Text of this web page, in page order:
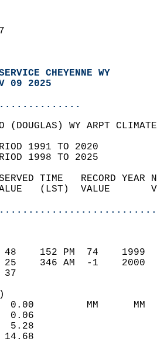
CHEYENNE WY
09 2025
(DOUGLAS) WY ARPT
1991 TO 2020
1998 TO 2025
TIME   RECORD
(LST)  VALUE
48    152 PM  74
25    346 AM  -1
37
0.00         MM
0.06
5.28
14.68